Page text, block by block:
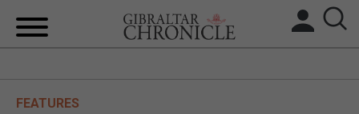
FEATURES